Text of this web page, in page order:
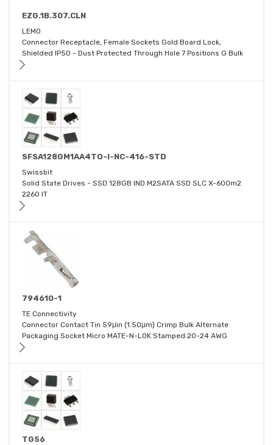
EZG.1B.307.CLN
LEMO
Connector Receptacle, Female Sockets Gold Board Lock,
Shielded IP50 - Dust Protected Through Hole 7 Positions G Bulk
SFSA128GM1AA4TO-I-NC-416-STD
Swissbit
Solid State Drives - SSD 128GB IND M2SATA SSD SLC X-600m2
2260 IT
794610-1
TE Connectivity
Connector Contact Tin 59μin (1.50μm) Crimp Bulk Alternate
Packaging Socket Micro MATE-N-LOK Stamped 20-24 AWG
TG56